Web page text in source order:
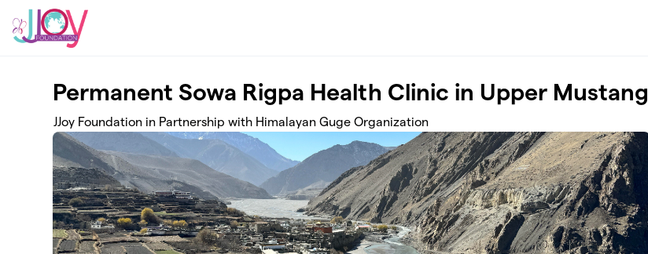
Skip to main content
Permanent Sowa Rigpa Health Clinic in Upper Mustang
JJoy Foundation in Partnership with Himalayan Guge Organization